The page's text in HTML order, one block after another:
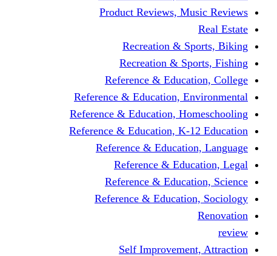
Product Reviews, Music Reviews
Real Estate
Recreation & Sports, Biking
Recreation & Sports, Fishing
Reference & Education, College
Reference & Education, Environmental
Reference & Education, Homeschooling
Reference & Education, K-12 Education
Reference & Education, Language
Reference & Education, Legal
Reference & Education, Science
Reference & Education, Sociology
Renovation
review
Self Improvement, Attraction